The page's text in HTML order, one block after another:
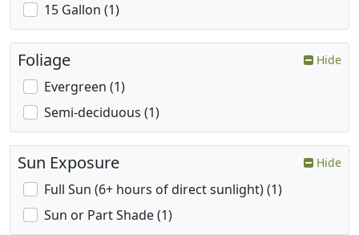
15 Gallon (1)
Foliage Hide
Evergreen (1)
Semi-deciduous (1)
Sun Exposure Hide
Full Sun (6+ hours of direct sunlight) (1)
Sun or Part Shade (1)